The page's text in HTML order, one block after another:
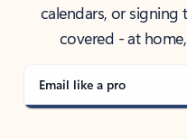
calendars, or
covered - at
Email like a pro